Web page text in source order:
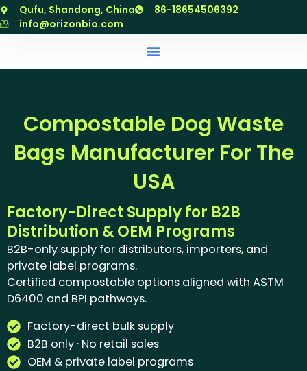
跳
至
Qufu, Shandong, China
86-18654506392
info@orizonbio.com
Compostable Dog Waste
Bags Manufacturer For The
USA
Factory-Direct Supply for B2B
Distribution & OEM Programs
B2B-only supply for distributors, importers, and
private label programs.
Certified compostable options aligned with ASTM
D6400 and BPI pathways.
Factory-direct bulk supply
B2B only · No retail sales
OEM & private label programs